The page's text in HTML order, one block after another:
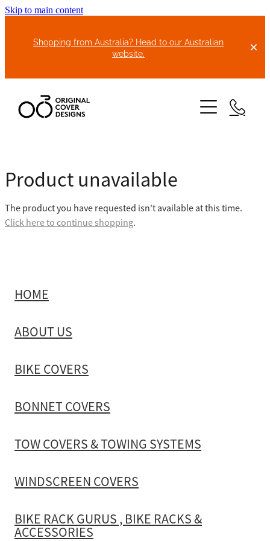
Skip to main content
Shopping from Australia? Head to our Australian
website.
ABOUT US
BIKE COVERS
TOW COVERS & TOWING SYSTEMS
WINDSCREEN COVERS
BIKE RACK GURUS , BIKE RACKS & ACCESSORIES
GALLERY & INSTALLATION VIDEOS
Product unavailable
The product you have requested isn't available at this time.
Click here to continue shopping.
HOME
ABOUT US
BIKE COVERS
BONNET COVERS
TOW COVERS & TOWING SYSTEMS
WINDSCREEN COVERS
BIKE RACK GURUS , BIKE RACKS &
ACCESSORIES